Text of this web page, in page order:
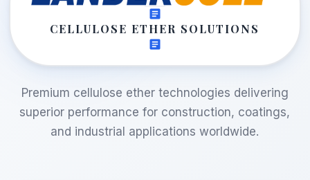
CELLULOSE ETHER SOLUTIONS
Premium cellulose ether technologies delivering
superior performance for construction, coatings,
and industrial applications worldwide.